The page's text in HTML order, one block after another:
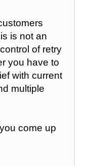
is not an
of retry
you have to
with current
multiple
come up